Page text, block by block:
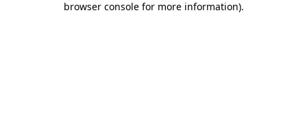
browser console for more information).